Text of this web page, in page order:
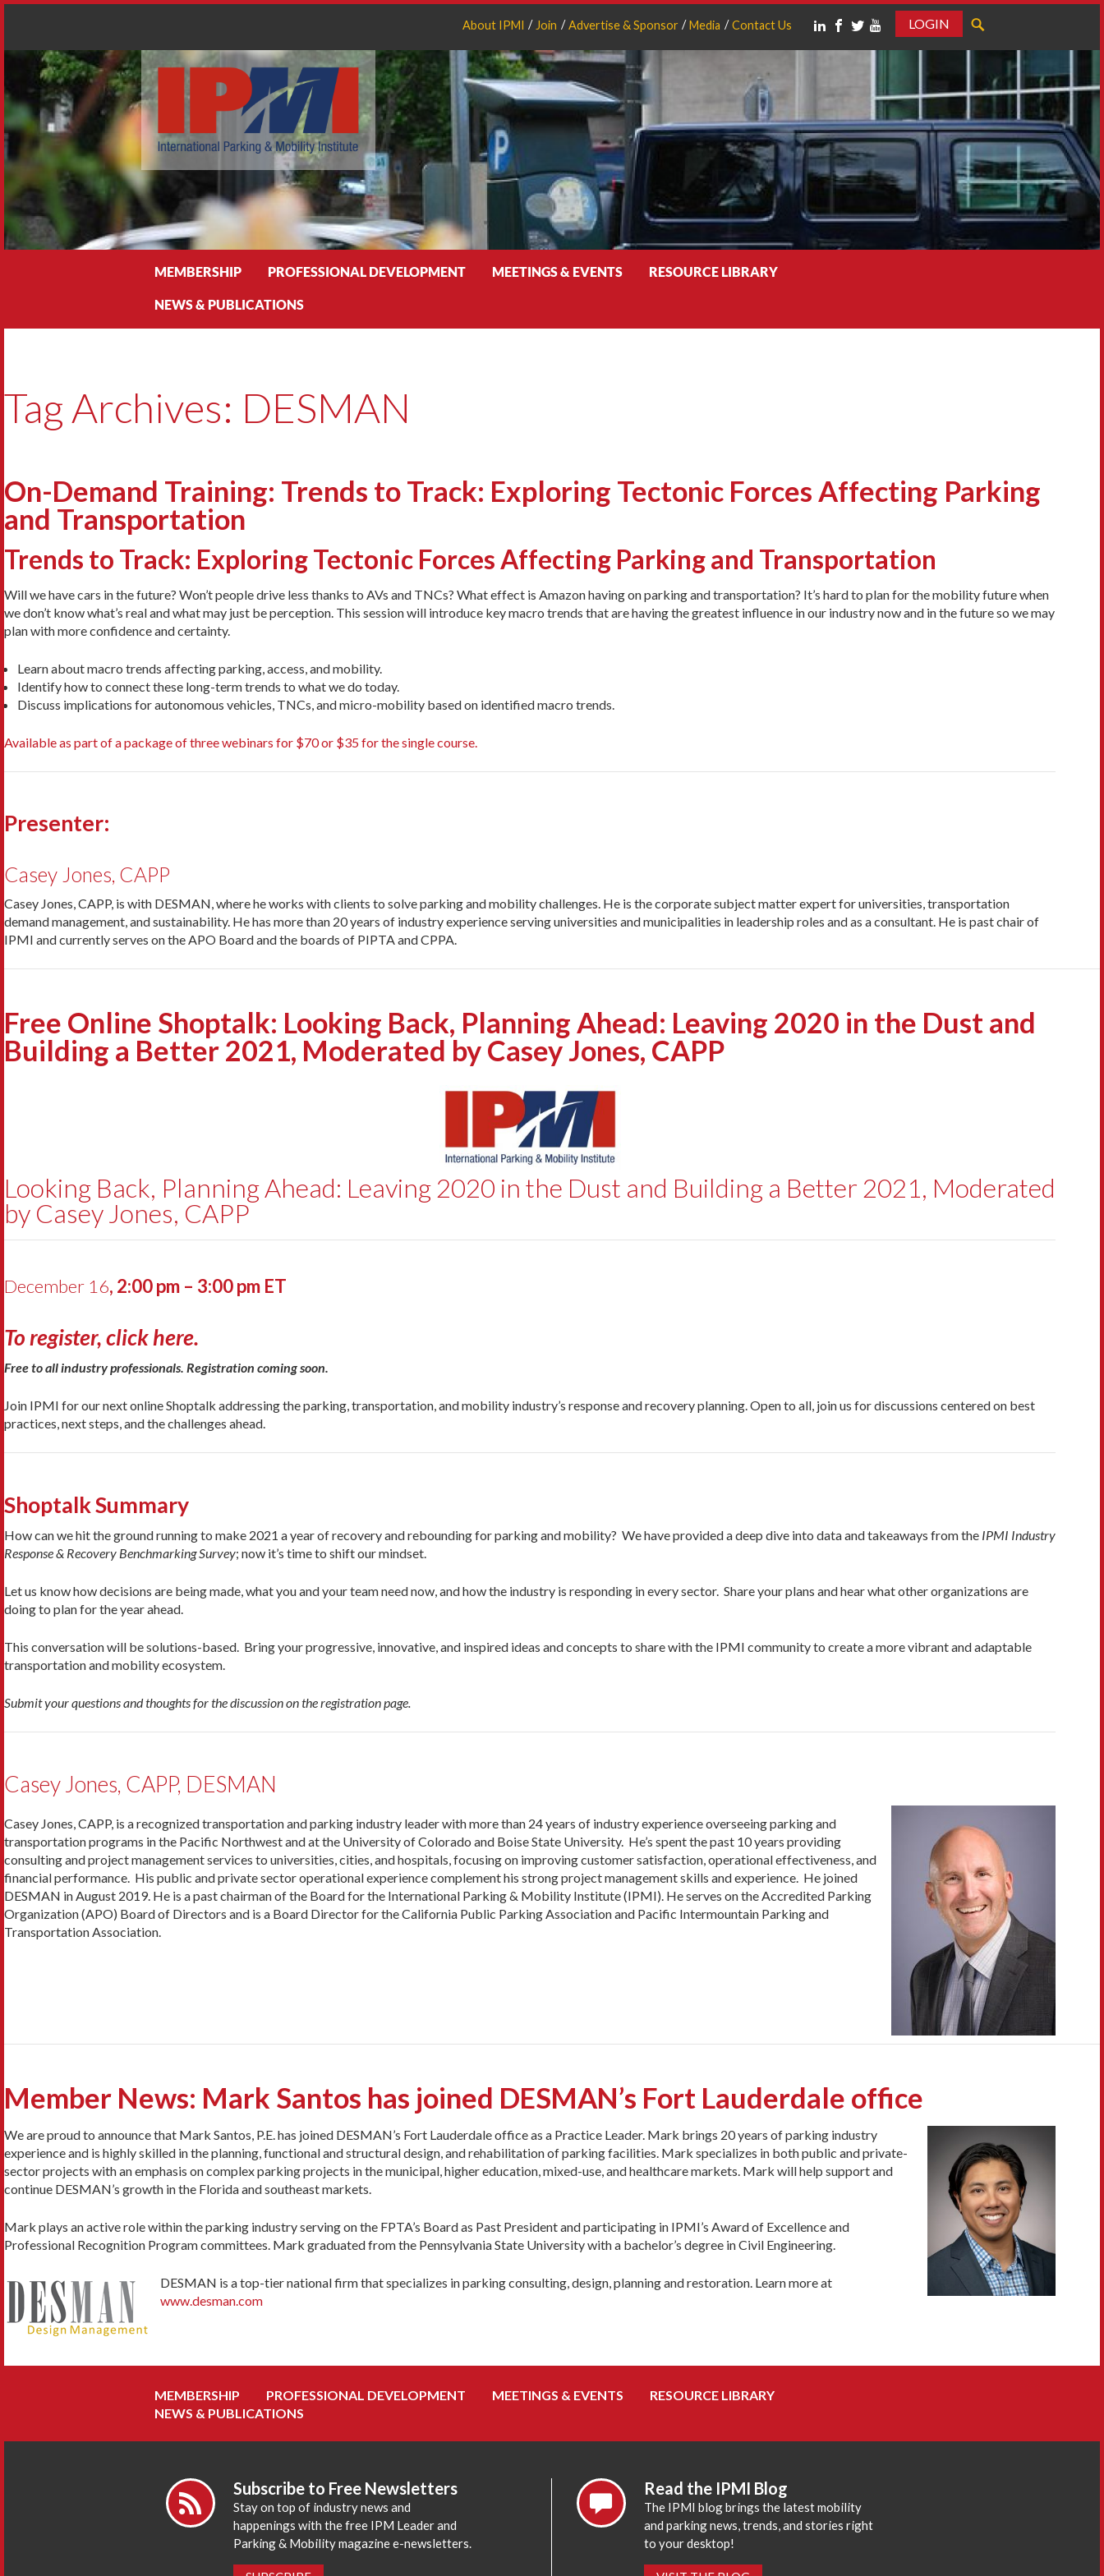
About IPMI Join Advertise & Sponsor Media Contact Us
LOGIN
MEMBERSHIP PROFESSIONAL DEVELOPMENT MEETINGS & EVENTS RESOURCE LIBRARY
NEWS & PUBLICATIONS
Tag Archives: DESMAN
On-Demand Training: Trends to Track: Exploring Tectonic Forces Affecting Parking
and Transportation
Trends to Track: Exploring Tectonic Forces Affecting Parking and Transportation
Will we have cars in the future? Won’t people drive less thanks to AVs and TNCs? What effect is Amazon having on parking and transportation? It’s hard to plan for the mobility future when
we don’t know what’s real and what may just be perception. This session will introduce key macro trends that are having the greatest influence in our industry now and in the future so we may
plan with more confidence and certainty.
Learn about macro trends affecting parking, access, and mobility.
Identify how to connect these long-term trends to what we do today.
Discuss implications for autonomous vehicles, TNCs, and micro-mobility based on identified macro trends.
Available as part of a package of three webinars for $70 or $35 for the single course.
Presenter:
Casey Jones, CAPP
Casey Jones, CAPP, is with DESMAN, where he works with clients to solve parking and mobility challenges. He is the corporate subject matter expert for universities, transportation
demand management, and sustainability. He has more than 20 years of industry experience serving universities and municipalities in leadership roles and as a consultant. He is past chair of
IPMI and currently serves on the APO Board and the boards of PIPTA and CPPA.
Free Online Shoptalk: Looking Back, Planning Ahead: Leaving 2020 in the Dust and
Building a Better 2021, Moderated by Casey Jones, CAPP
Looking Back, Planning Ahead: Leaving 2020 in the Dust and Building a Better 2021, Moderated
by Casey Jones, CAPP
December 16, 2:00 pm – 3:00 pm ET
To register, click here.
Free to all industry professionals. Registration coming soon.
Join IPMI for our next online Shoptalk addressing the parking, transportation, and mobility industry’s response and recovery planning. Open to all, join us for discussions centered on best
practices, next steps, and the challenges ahead.
Shoptalk Summary
How can we hit the ground running to make 2021 a year of recovery and rebounding for parking and mobility? We have provided a deep dive into data and takeaways from the IPMI Industry
Response & Recovery Benchmarking Survey; now it’s time to shift our mindset.
Let us know how decisions are being made, what you and your team need now, and how the industry is responding in every sector. Share your plans and hear what other organizations are
doing to plan for the year ahead.
This conversation will be solutions-based. Bring your progressive, innovative, and inspired ideas and concepts to share with the IPMI community to create a more vibrant and adaptable
transportation and mobility ecosystem.
Submit your questions and thoughts for the discussion on the registration page.
Casey Jones, CAPP, DESMAN
Casey Jones, CAPP, is a recognized transportation and parking industry leader with more than 24 years of industry experience overseeing parking and
transportation programs in the Pacific Northwest and at the University of Colorado and Boise State University. He’s spent the past 10 years providing
consulting and project management services to universities, cities, and hospitals, focusing on improving customer satisfaction, operational effectiveness, and
financial performance. His public and private sector operational experience complement his strong project management skills and experience. He joined
DESMAN in August 2019. He is a past chairman of the Board for the International Parking & Mobility Institute (IPMI). He serves on the Accredited Parking
Organization (APO) Board of Directors and is a Board Director for the California Public Parking Association and Pacific Intermountain Parking and
Transportation Association.
Member News: Mark Santos has joined DESMAN’s Fort Lauderdale office
We are proud to announce that Mark Santos, P.E. has joined DESMAN’s Fort Lauderdale office as a Practice Leader. Mark brings 20 years of parking industry
experience and is highly skilled in the planning, functional and structural design, and rehabilitation of parking facilities. Mark specializes in both public and private-
sector projects with an emphasis on complex parking projects in the municipal, higher education, mixed-use, and healthcare markets. Mark will help support and
continue DESMAN’s growth in the Florida and southeast markets.
Mark plays an active role within the parking industry serving on the FPTA’s Board as Past President and participating in IPMI’s Award of Excellence and
Professional Recognition Program committees. Mark graduated from the Pennsylvania State University with a bachelor’s degree in Civil Engineering.
DESMAN is a top-tier national firm that specializes in parking consulting, design, planning and restoration. Learn more at
www.desman.com
MEMBERSHIP PROFESSIONAL DEVELOPMENT MEETINGS & EVENTS
RESOURCE LIBRARY
NEWS & PUBLICATIONS
Subscribe to Free Newsletters
Stay on top of industry news and
happenings with the free IPM Leader and
Parking & Mobility magazine e-newsletters.
Read the IPMI Blog
The IPMI blog brings the latest mobility
and parking news, trends, and stories right
to your desktop!